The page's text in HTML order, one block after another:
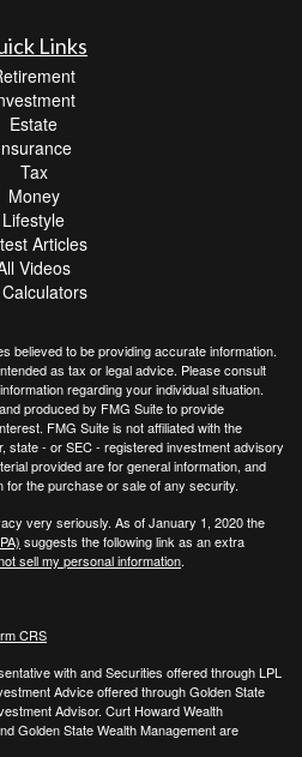
Links
Estate
Tax
Money
Lifestyle
Articles
Videos
believed to be providing accurate information.
as tax or legal advice. Please consult
regarding your individual situation.
produced by FMG Suite to provide
FMG Suite is not affiliated with the
state - or SEC - registered investment advisory
provided are for general information, and
for the purchase or sale of any security.
very seriously. As of January 1, 2020 the
suggests the following link as an extra
sell my personal information.
CRS
with and Securities offered through LPL
Advice offered through Golden State
Advisor. Curt Howard Wealth
Golden State Wealth Management are